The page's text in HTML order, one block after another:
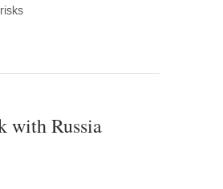
with Russia